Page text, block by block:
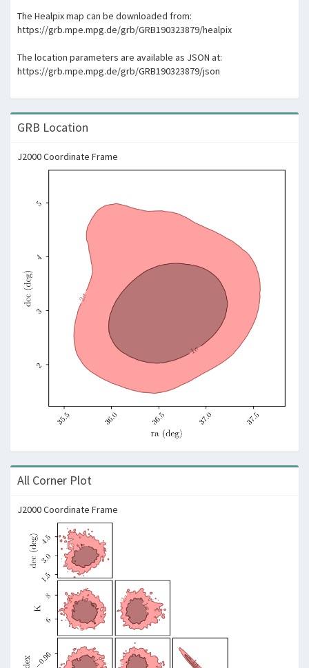
The Healpix map can be downloaded from:
https://grb.mpe.mpg.de/grb/GRB190323879/healpix
The location parameters are available as JSON at:
https://grb.mpe.mpg.de/grb/GRB190323879/json
GRB Location
J2000 Coordinate Frame
All Corner Plot
J2000 Coordinate Frame